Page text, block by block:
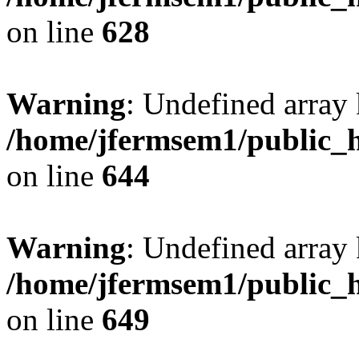
on line 628
Warning: Undefined
/home/jfermsem1/
on line 644
Warning: Undefined
/home/jfermsem1/
on line 649